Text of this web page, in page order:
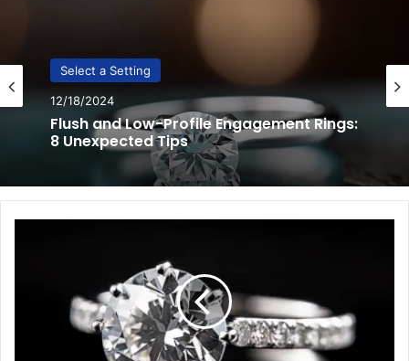
Select a Setting
12/17/2024
3 Essential Techniques to Pick the
Perfect Engagement Ring Setting